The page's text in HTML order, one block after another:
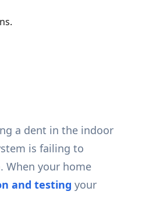
a dent in the indoor
is failing to
When your home
and testing your